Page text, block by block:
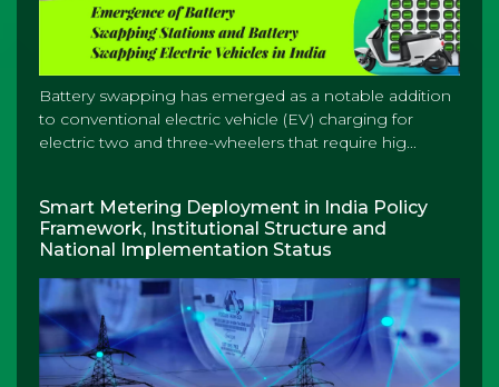
Battery swapping has emerged as a notable addition
to conventional electric vehicle (EV) charging for
electric two and three-wheelers that require hig...
Smart Metering Deployment in India Policy
Framework, Institutional Structure and
National Implementation Status